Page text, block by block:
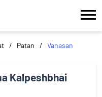
Patan Vanasan
Kalpeshbhai